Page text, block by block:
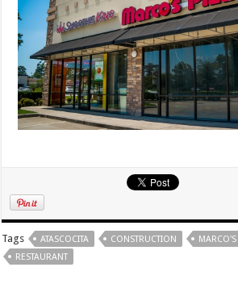
Tags ATASCOCITA CONSTRUCTION MARCO'S
RESTAURANT